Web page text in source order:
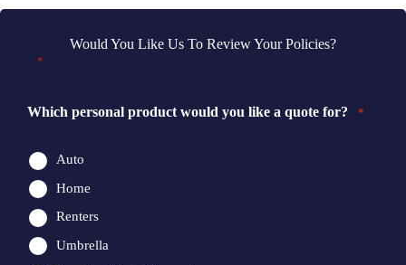
Would You Like Us To Review Your Policies?
*
Which personal product would you like a quote for? *
Auto
Home
Renters
Umbrella